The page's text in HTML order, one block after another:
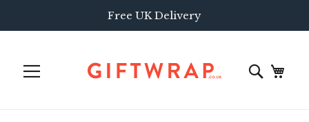
Free UK Delivery